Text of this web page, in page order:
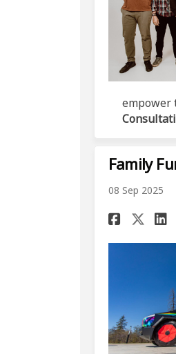
empower
Family
08 Sep 2025